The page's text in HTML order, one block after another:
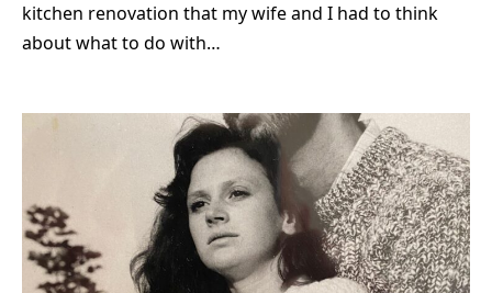
kitchen renovation that my wife and I had to think
about what to do with…